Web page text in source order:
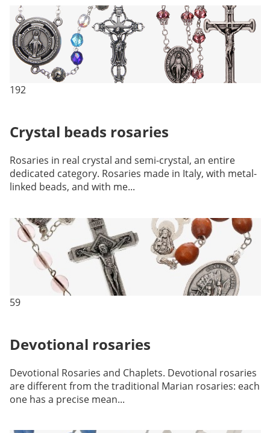
192
Crystal beads rosaries
Rosaries in real crystal and semi-crystal, an entire
dedicated category. Rosaries made in Italy, with metal-
linked beads, and with me...
59
Devotional rosaries
Devotional Rosaries and Chaplets. Devotional rosaries
are different from the traditional Marian rosaries: each
one has a precise mean...